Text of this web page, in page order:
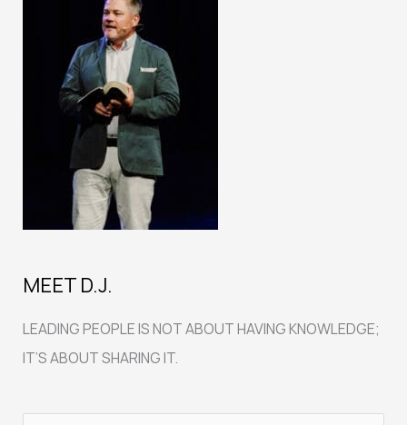
MEET D.J.
LEADING PEOPLE IS NOT ABOUT HAVING KNOWLEDGE;
IT’S ABOUT SHARING IT.